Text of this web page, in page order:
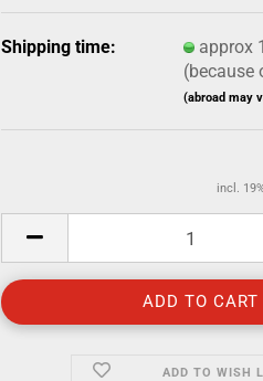
Shipping time:
approx
(because
(abroad may
incl.
ADD TO WISH